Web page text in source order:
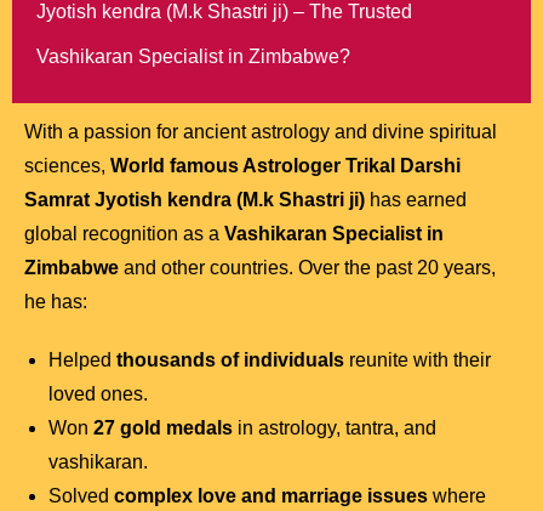
Jyotish kendra (M.k Shastri ji) – The Trusted
Vashikaran Specialist in Zimbabwe?
With a passion for ancient astrology and divine spiritual
sciences, World famous Astrologer Trikal Darshi
Samrat Jyotish kendra (M.k Shastri ji) has earned
global recognition as a Vashikaran Specialist in
Zimbabwe and other countries. Over the past 20 years,
he has:
Helped thousands of individuals reunite with their
loved ones.
Won 27 gold medals in astrology, tantra, and
vashikaran.
Solved complex love and marriage issues where